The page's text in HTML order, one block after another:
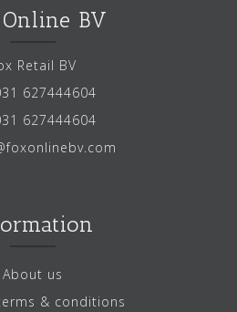
BV
Retail BV
627444604
627444604
About us
& conditions